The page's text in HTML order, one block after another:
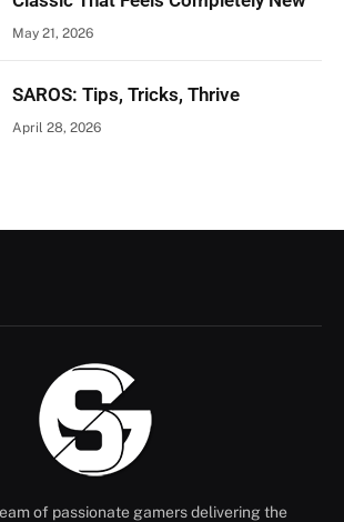
May 21, 2026
SAROS: Tips, Tricks, Thrive
April 28, 2026
of passionate gamers delivering the